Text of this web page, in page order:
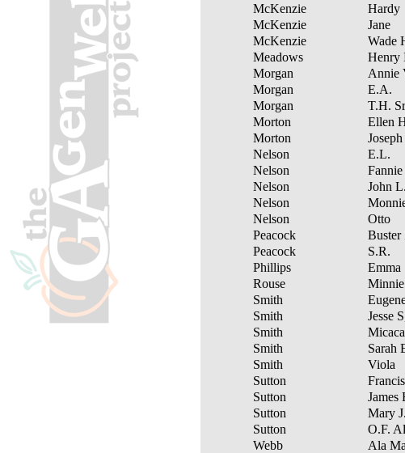
McKenzie
Hardy
McKenzie
Jane
McKenzie
Wade
Meadows
Henry
Morgan
Annie
Morgan
E.A.
Morgan
T.H.
Morton
Ellen
Morton
Nelson
E.L.
Nelson
Nelson
John L.
Nelson
Nelson
Otto
Peacock
Buster
Peacock
S.R.
Phillips
Emma
Rouse
Minnie
Smith
Smith
Jesse
Smith
Smith
Sarah
Smith
Viola
Sutton
Francis
Sutton
James
Sutton
Mary J.
Sutton
O.F.
Webb
Ala